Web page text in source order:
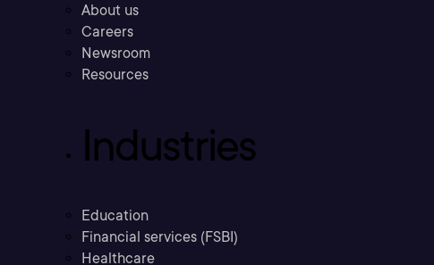
About us
Careers
Newsroom
Resources
Industries
Education
Financial services (FSBI)
Healthcare